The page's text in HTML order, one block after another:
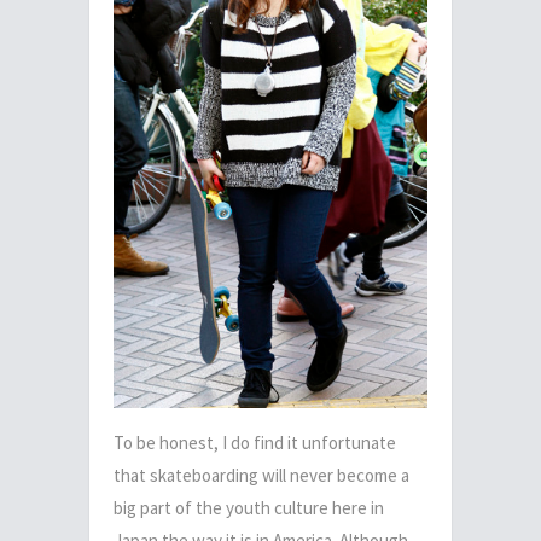
To be honest, I do find it unfortunate
that skateboarding will never become a
big part of the youth culture here in